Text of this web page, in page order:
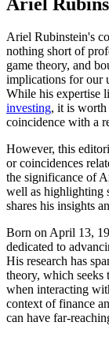
Ariel Rubinstein's
nothing short of
game theory, and
implications for our
While his expertise
investing, it is worth
coincidence with a
However, this
or coincidences
the significance of
well as highlighting
shares his insights
Born on April 13,
dedicated to
His research has
theory, which seeks
when interacting
context of finance
can have far-